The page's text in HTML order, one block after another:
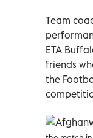
Team
ETA
friends
the